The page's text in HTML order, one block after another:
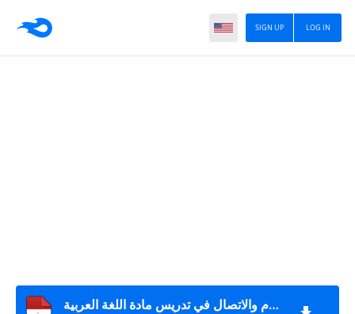
LOG IN
SIGN UP
الدليل البيداغوجي لإدماج تكنولوجيا الإعلام والاتصال في تدريس مادة اللغة العربية